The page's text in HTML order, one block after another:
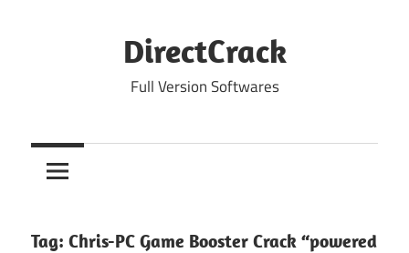
DirectCrack
Full Version Softwares
Tag: Chris-PC Game Booster Crack “powered